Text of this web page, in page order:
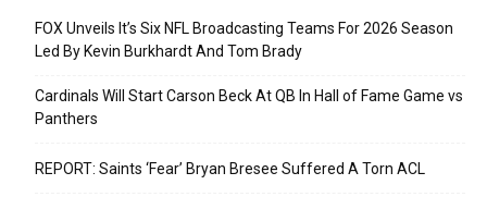
FOX Unveils It’s Six NFL Broadcasting Teams For 2026 Season
Led By Kevin Burkhardt And Tom Brady
Cardinals Will Start Carson Beck At QB In Hall of Fame Game vs
Panthers
REPORT: Saints ‘Fear’ Bryan Bresee Suffered A Torn ACL